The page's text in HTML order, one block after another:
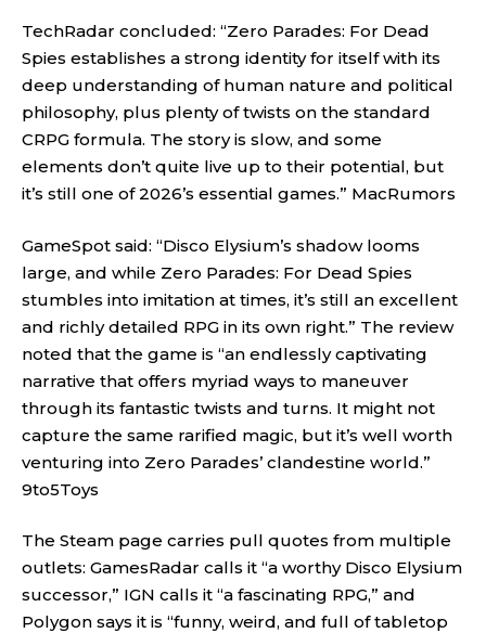
TechRadar concluded: “Zero Parades: For Dead
Spies establishes a strong identity for itself with its
deep understanding of human nature and political
philosophy, plus plenty of twists on the standard
CRPG formula. The story is slow, and some
elements don’t quite live up to their potential, but
it’s still one of 2026’s essential games.” MacRumors
GameSpot said: “Disco Elysium’s shadow looms
large, and while Zero Parades: For Dead Spies
stumbles into imitation at times, it’s still an excellent
and richly detailed RPG in its own right.” The review
noted that the game is “an endlessly captivating
narrative that offers myriad ways to maneuver
through its fantastic twists and turns. It might not
capture the same rarified magic, but it’s well worth
venturing into Zero Parades’ clandestine world.”
9to5Toys
The Steam page carries pull quotes from multiple
outlets: GamesRadar calls it “a worthy Disco Elysium
successor,” IGN calls it “a fascinating RPG,” and
Polygon says it is “funny, weird, and full of tabletop